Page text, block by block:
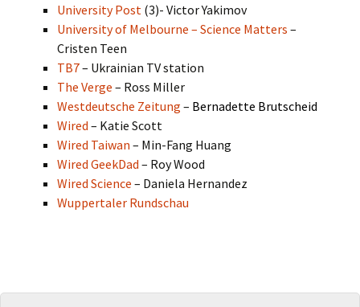
University Post (3)- Victor Yakimov
University of Melbourne – Science Matters –
Cristen Teen
TB7– Ukrainian TV station
The Verge – Ross Miller
Westdeutsche Zeitung – Bernadette Brutscheid
Wired – Katie Scott
Wired Taiwan – Min-Fang Huang
Wired GeekDad – Roy Wood
Wired Science – Daniela Hernandez
Wuppertaler Rundschau